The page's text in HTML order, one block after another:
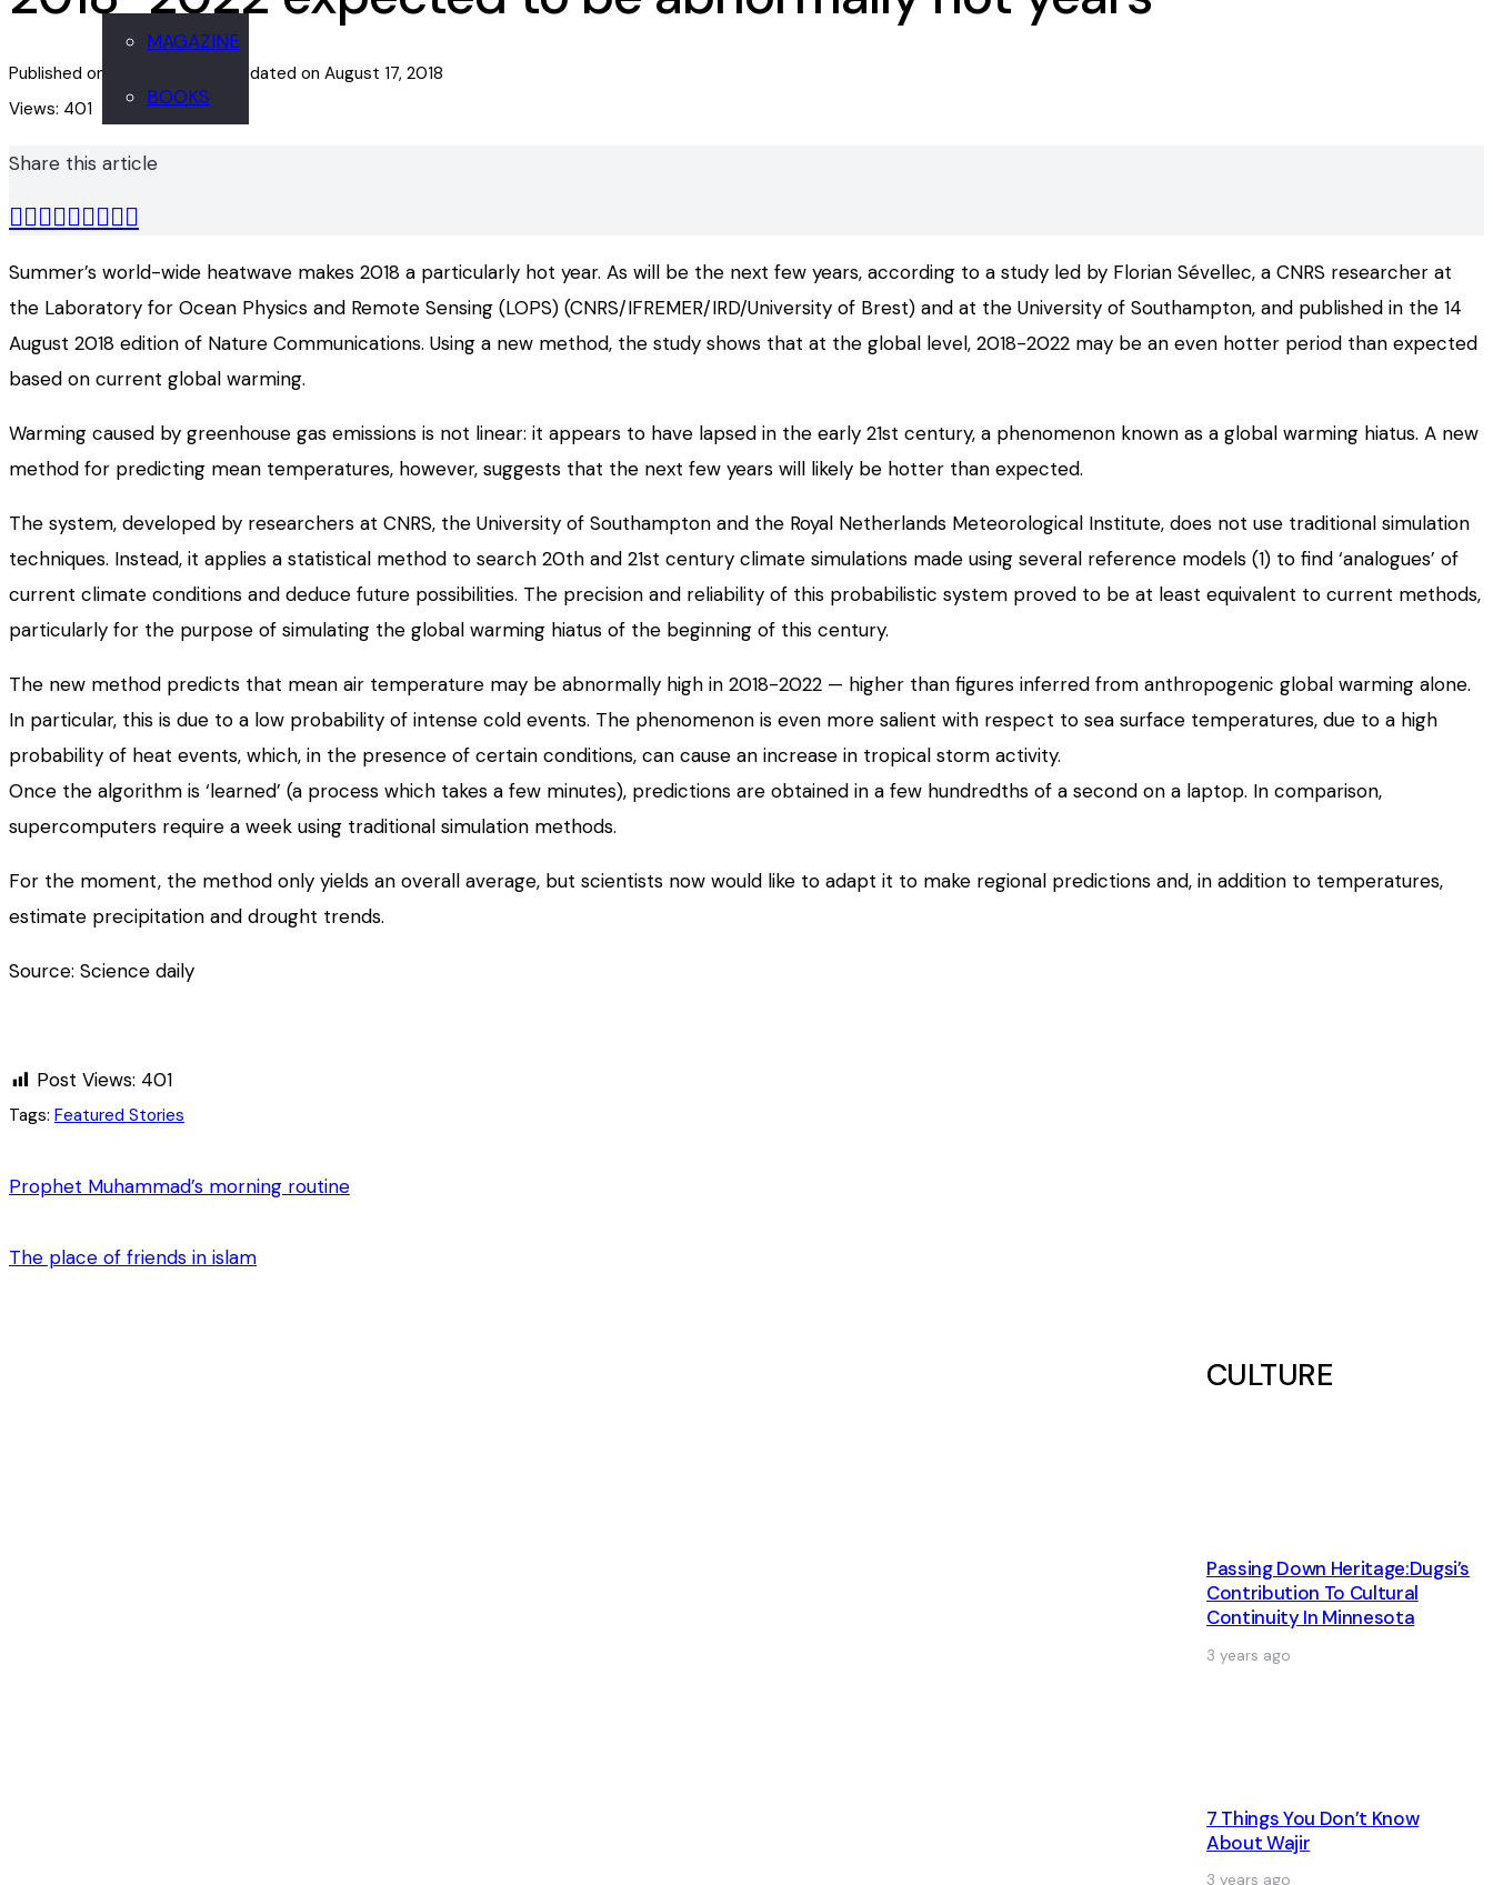
MAGAZINE
BOOKS
Published on Updated on August 17, 2018
Views: 401
Share this article
Summer’s world-wide heatwave makes 2018 a particularly hot year. As will be the next few years, according to a study led by Florian Sévellec, a CNRS researcher at
the Laboratory for Ocean Physics and Remote Sensing (LOPS) (CNRS/IFREMER/IRD/University of Brest) and at the University of Southampton, and published in the 14
August 2018 edition of Nature Communications. Using a new method, the study shows that at the global level, 2018-2022 may be an even hotter period than expected
based on current global warming.
Warming caused by greenhouse gas emissions is not linear: it appears to have lapsed in the early 21st century, a phenomenon known as a global warming hiatus. A new
method for predicting mean temperatures, however, suggests that the next few years will likely be hotter than expected.
The system, developed by researchers at CNRS, the University of Southampton and the Royal Netherlands Meteorological Institute, does not use traditional simulation
techniques. Instead, it applies a statistical method to search 20th and 21st century climate simulations made using several reference models (1) to find ‘analogues’ of
current climate conditions and deduce future possibilities. The precision and reliability of this probabilistic system proved to be at least equivalent to current methods,
particularly for the purpose of simulating the global warming hiatus of the beginning of this century.
The new method predicts that mean air temperature may be abnormally high in 2018-2022 — higher than figures inferred from anthropogenic global warming alone.
In particular, this is due to a low probability of intense cold events. The phenomenon is even more salient with respect to sea surface temperatures, due to a high
probability of heat events, which, in the presence of certain conditions, can cause an increase in tropical storm activity.
Once the algorithm is ‘learned’ (a process which takes a few minutes), predictions are obtained in a few hundredths of a second on a laptop. In comparison,
supercomputers require a week using traditional simulation methods.
For the moment, the method only yields an overall average, but scientists now would like to adapt it to make regional predictions and, in addition to temperatures,
estimate precipitation and drought trends.
Source: Science daily
Post Views: 401
Tags: Featured Stories
Prophet Muhammad’s morning routine
The place of friends in islam
CULTURE
Passing Down Heritage:Dugsi’s
Contribution To Cultural
Continuity In Minnesota
3 years ago
7 Things You Don’t Know
About Wajir
3 years ago